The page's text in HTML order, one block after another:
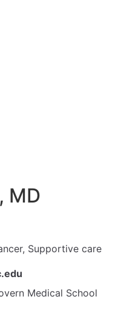
MD
Supportive care
Medical School